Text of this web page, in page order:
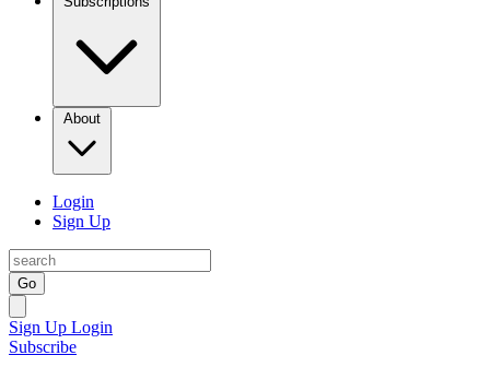
About
Login
Sign Up
Go
Sign Up Login
Subscribe